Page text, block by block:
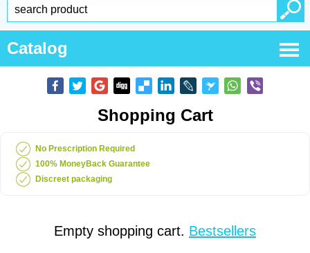
Catalog
Shopping Cart
No Prescription Required
100% MoneyBack Guarantee
Discreet packaging
Empty shopping cart. Bestsellers